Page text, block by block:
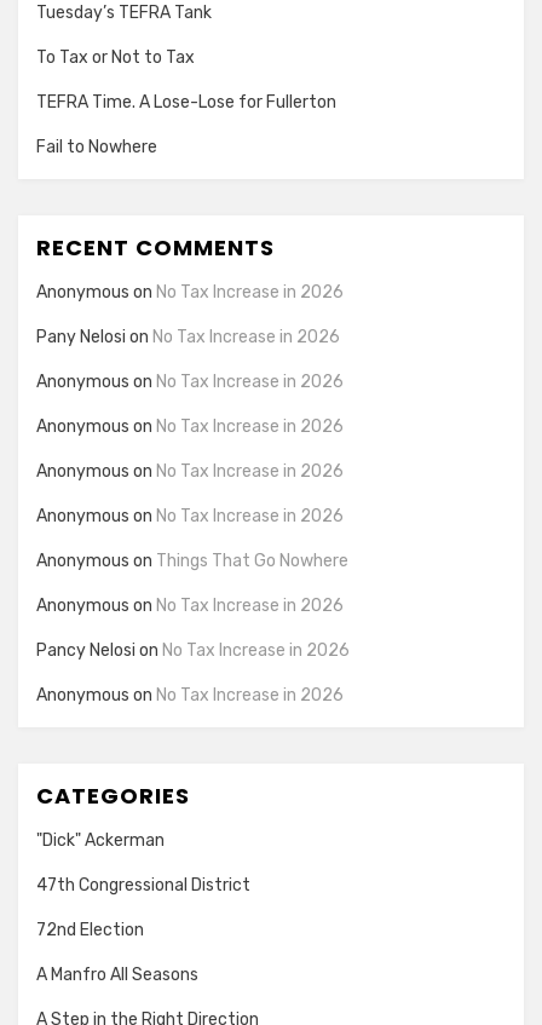
Tuesday’s TEFRA Tank
To Tax or Not to Tax
TEFRA Time. A Lose-Lose for Fullerton
Fail to Nowhere
RECENT COMMENTS
Anonymous on No Tax Increase in 2026
Pany Nelosi on No Tax Increase in 2026
Anonymous on No Tax Increase in 2026
Anonymous on No Tax Increase in 2026
Anonymous on No Tax Increase in 2026
Anonymous on No Tax Increase in 2026
Anonymous on Things That Go Nowhere
Anonymous on No Tax Increase in 2026
Pancy Nelosi on No Tax Increase in 2026
Anonymous on No Tax Increase in 2026
CATEGORIES
"Dick" Ackerman
47th Congressional District
72nd Election
A Manfro All Seasons
A Step in the Right Direction